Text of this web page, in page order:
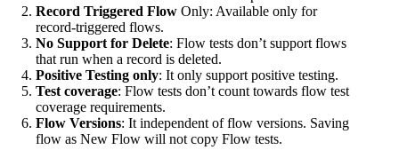
Record Triggered Flow Only: Available only for
record-triggered flows.
No Support for Delete: Flow tests don’t support flows
that run when a record is deleted.
Positive Testing only: It only support positive testing.
Test coverage: Flow tests don’t count towards flow test
coverage requirements.
Flow Versions: It independent of flow versions. Saving
flow as New Flow will not copy Flow tests.